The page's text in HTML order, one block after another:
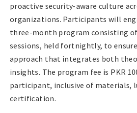
proactive security-aware culture
organizations. Participants will
three-month program consisting
sessions, held fortnightly, to
approach that integrates both
insights. The program fee is PKR
participant, inclusive of materials,
certification.